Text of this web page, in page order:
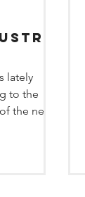
lately
to the
the next